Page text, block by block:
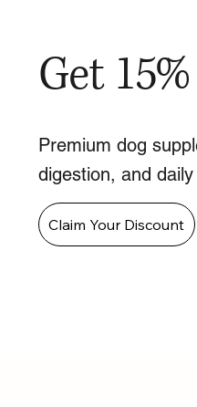
Get
Premium dog
digestion, and
Claim Your Discount